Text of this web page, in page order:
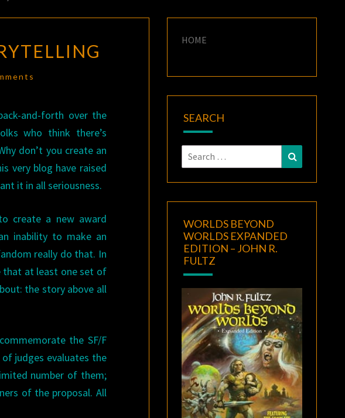
and-forth over the
who think there’s
don’t you create an
very blog have raised
it in all seriousness.
create a new award
inability to make an
really do that. In
that at least one set of
the story above all
the SF/F
judges evaluates the
number of them;
of the proposal. All
HOME
SEARCH
Search
for:
Search
WORLDS BEYOND
WORLDS EXPANDED
EDITION – JOHN R.
FULTZ